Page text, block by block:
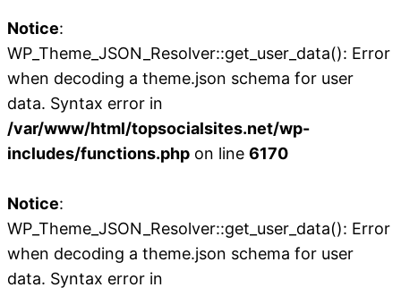
Notice:
WP_Theme_JSON_Resolver::get_user_data(): Error
when decoding a theme.json schema for user
data. Syntax error in
/var/www/html/topsocialsites.net/wp-
includes/functions.php on line 6170
Notice:
WP_Theme_JSON_Resolver::get_user_data(): Error
when decoding a theme.json schema for user
data. Syntax error in